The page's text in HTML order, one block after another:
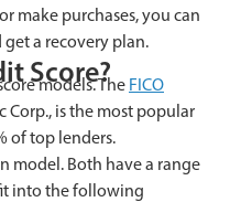
make purchases, you can
get a recovery plan.
Score?
models. The FICO
Corp., is the most popular
of top lenders.
model. Both have a range
into the following